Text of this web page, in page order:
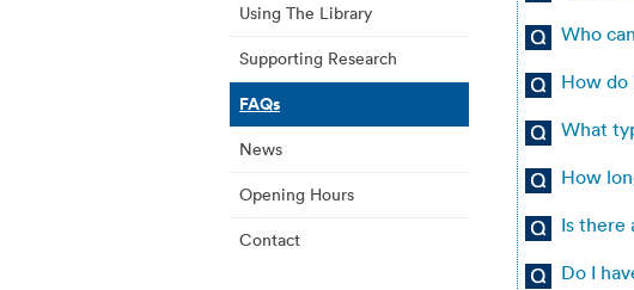
Using The Library
Supporting Research
FAQs
News
Opening Hours
Contact
Who
How do
What
How
Is there
Do I